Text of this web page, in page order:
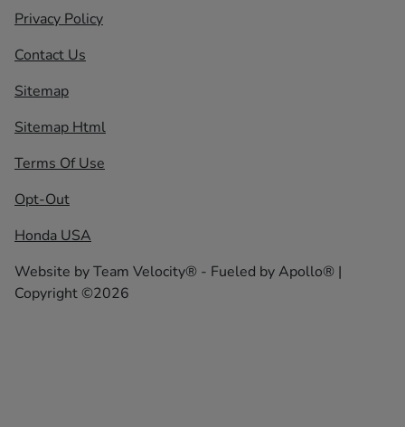
Privacy Policy
Contact Us
Sitemap
Sitemap Html
Terms Of Use
Opt-Out
Honda USA
Website byTeam Velocity® - Fueled by Apollo® |
Copyright ©2026